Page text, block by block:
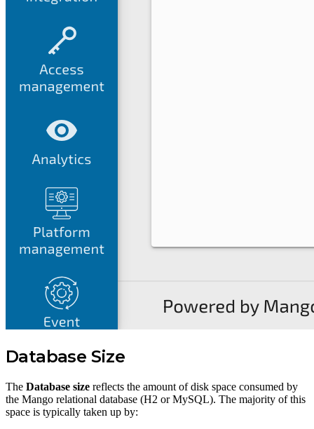
Database Size
The Database size reflects the amount of disk space consumed by
the Mango relational database (H2 or MySQL). The majority of this
space is typically taken up by: